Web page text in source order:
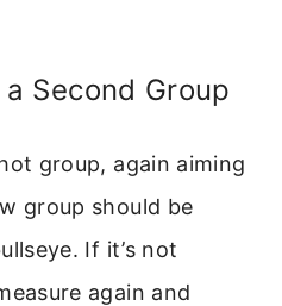
Second Group
group, again aiming
group should be
If it’s not
again and